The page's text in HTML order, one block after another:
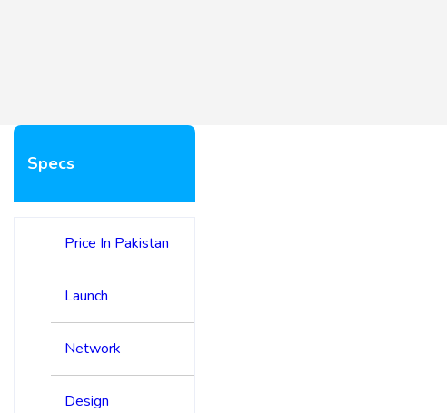
Specs
Price In Pakistan
Launch
Network
Design